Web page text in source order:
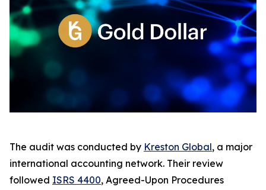
The audit was conducted by Kreston Global, a major
international accounting network. Their review
followed ISRS 4400, Agreed-Upon Procedures